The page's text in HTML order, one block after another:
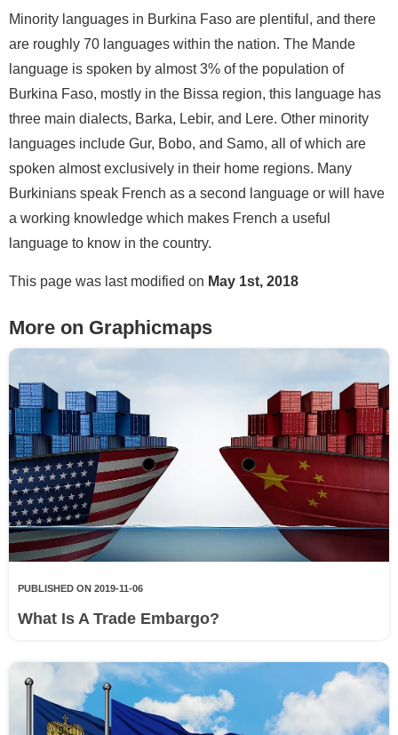
Minority languages in Burkina Faso are plentiful, and there
are roughly 70 languages within the nation. The Mande
language is spoken by almost 3% of the population of
Burkina Faso, mostly in the Bissa region, this language has
three main dialects, Barka, Lebir, and Lere. Other minority
languages include Gur, Bobo, and Samo, all of which are
spoken almost exclusively in their home regions. Many
Burkinians speak French as a second language or will have
a working knowledge which makes French a useful
language to know in the country.
This page was last modified on May 1st, 2018
More on Graphicmaps
PUBLISHED ON 2019-11-06
What Is A Trade Embargo?